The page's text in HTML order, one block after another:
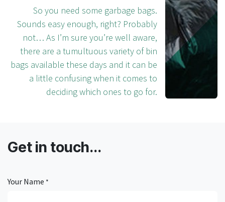
So you need some garbage bags.
Sounds easy enough, right? Probably
not… As I’m sure you’re well aware,
there are a tumultuous variety of bin
bags available these days and it can be
a little confusing when it comes to
deciding which ones to go for.
Get in touch...
Your Name *